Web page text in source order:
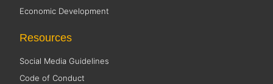
Economic Development
Resources
Social Media Guidelines
Code of Conduct